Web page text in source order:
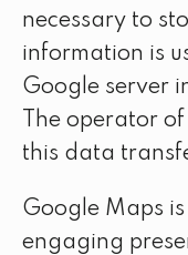
necessary to
information is
Google server
The operator
this data
Google Maps
engaging